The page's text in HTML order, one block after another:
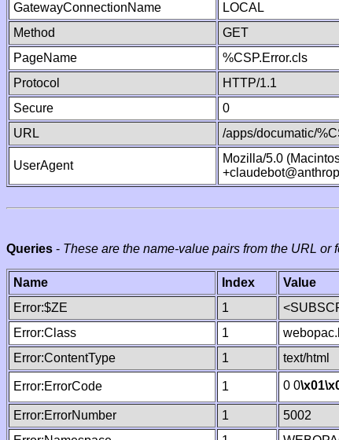
GatewayConnectionName
LOCAL
Method
GET
PageName
%CSP.Error.cls
Protocol
HTTP/1.1
Secure
0
URL
/apps/documatic/
UserAgent
Mozilla/5.0
Queries - These are the name-value pairs from the URL or
Name Index Value
Error:$ZE
1
Error:Class
1
Error:ContentType
1 text/html
Error:ErrorCode 1 0 0\x01
Error:ErrorNumber 1 5002